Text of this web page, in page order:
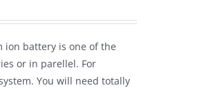
ion battery is one of the
or in parellel. For
You will need totally